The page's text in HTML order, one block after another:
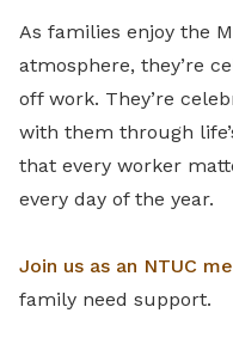
As families enjoy the
atmosphere, they’re
off work. They’re
with them through
that every worker
every day of the year.
Join us as an NTUC
family need support.